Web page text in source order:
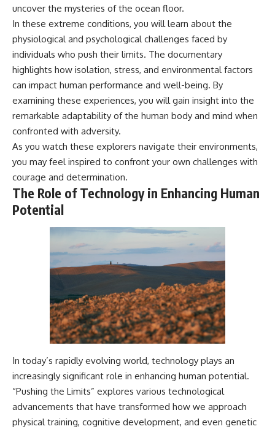
uncover the mysteries of the ocean floor.
In these extreme conditions, you will learn about the
physiological and psychological challenges faced by
individuals who push their limits. The documentary
highlights how isolation, stress, and environmental factors
can impact human performance and well-being. By
examining these experiences, you will gain insight into the
remarkable adaptability of the human body and mind when
confronted with adversity.
As you watch these explorers navigate their environments,
you may feel inspired to confront your own challenges with
courage and determination.
The Role of Technology in Enhancing Human
Potential
In today’s rapidly evolving world, technology plays an
increasingly significant role in enhancing human potential.
“Pushing the Limits” explores various technological
advancements that have transformed how we approach
physical training, cognitive development, and even genetic